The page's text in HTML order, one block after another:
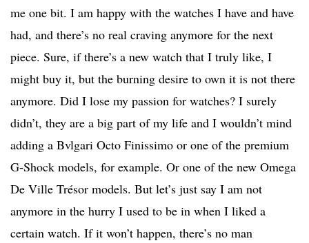
me one bit. I am happy with the watches I have and have
had, and there’s no real craving anymore for the next
piece. Sure, if there’s a new watch that I truly like, I
might buy it, but the burning desire to own it is not there
anymore. Did I lose my passion for watches? I surely
didn’t, they are a big part of my life and I wouldn’t mind
adding a Bvlgari Octo Finissimo or one of the premium
G-Shock models, for example. Or one of the new Omega
De Ville Trésor models. But let’s just say I am not
anymore in the hurry I used to be in when I liked a
certain watch. If it won’t happen, there’s no man